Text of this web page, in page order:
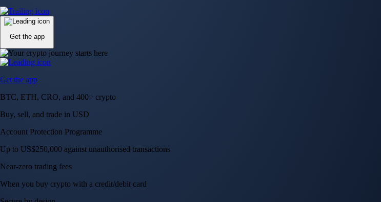
Up to US$250,000 against unauthorised transactions
Near-zero trading fees
When you buy crypto with a credit/debit card
Secure by design
Leading the industry in licences and certifications
Visa Signature® Credit Card